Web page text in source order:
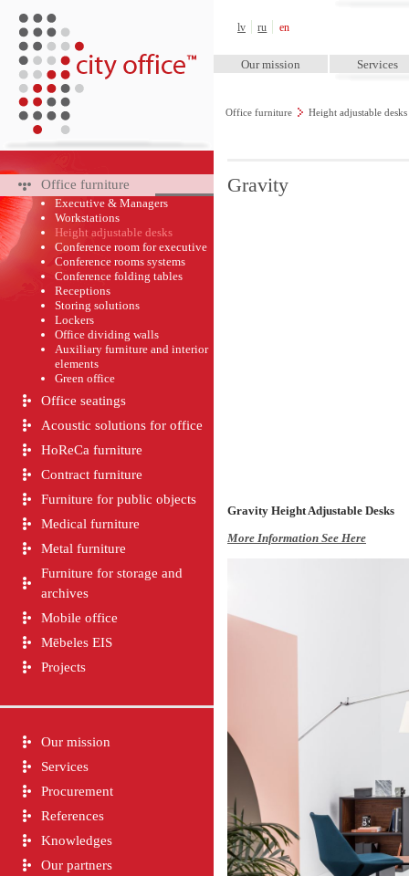
lv ru en
Our mission Services
Office furniture Height adjustable desks
Office furniture
Executive & Managers
Workstations
Height adjustable desks
Conference room for executive
Conference rooms systems
Conference folding tables
Receptions
Storing solutions
Lockers
Office dividing walls
Auxiliary furniture and interior
elements
Green оffice
Office seatings
Acoustic solutions for office
HoReCa furniture
Contract furniture
Furniture for public objects
Medical furniture
Metal furniture
Furniture for storage and
archives
Mobile office
Mēbeles EIS
Projects
Our mission
Services
Procurement
References
Knowledges
Our partners
Gravity
Gravity Height Adjustable Desks
More Information See Here